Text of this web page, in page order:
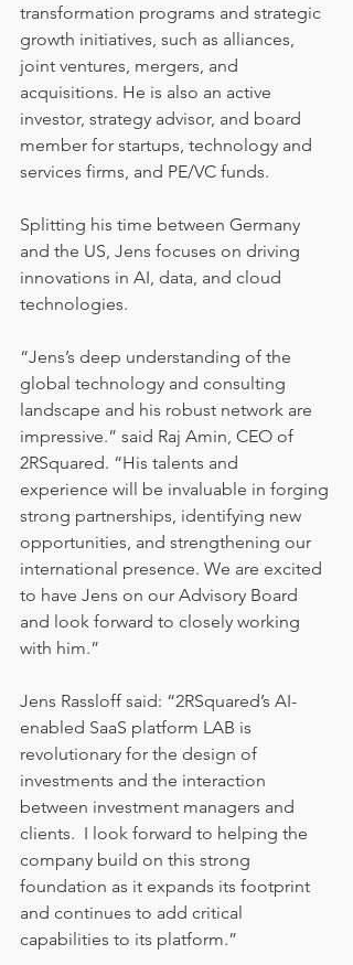
transformation programs and strategic
growth initiatives, such as alliances,
joint ventures, mergers, and
acquisitions. He is also an active
investor, strategy advisor, and board
member for startups, technology and
services firms, and PE/VC funds.
Splitting his time between Germany
and the US, Jens focuses on driving
innovations in AI, data, and cloud
technologies.
“Jens’s deep understanding of the
global technology and consulting
landscape and his robust network are
impressive.” said Raj Amin, CEO of
2RSquared. “His talents and
experience will be invaluable in forging
strong partnerships, identifying new
opportunities, and strengthening our
international presence. We are excited
to have Jens on our Advisory Board
and look forward to closely working
with him.”
Jens Rassloff said: “2RSquared’s AI-
enabled SaaS platform LAB is
revolutionary for the design of
investments and the interaction
between investment managers and
clients.  I look forward to helping the
company build on this strong
foundation as it expands its footprint
and continues to add critical
capabilities to its platform.”